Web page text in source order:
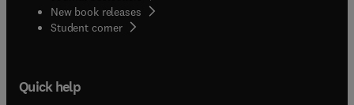
New book releases
Student corner( opens in new tab/window
Quick help